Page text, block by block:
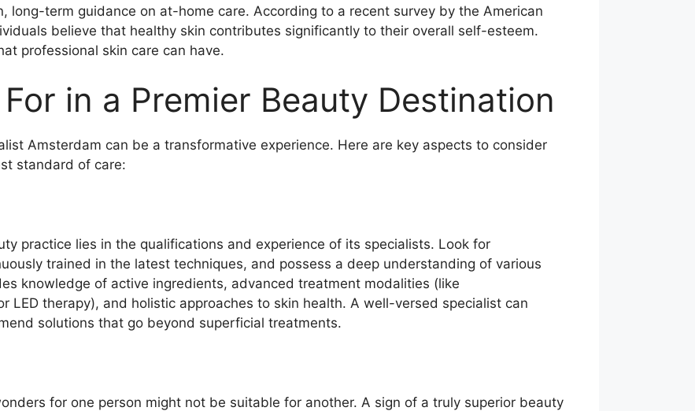
long-term guidance on at-home care. According to a recent survey by the American
believe that healthy skin contributes significantly to their overall self-esteem.
professional skin care can have.
in a Premier Beauty Destination
Amsterdam can be a transformative experience. Here are key aspects to consider
standard of care:
practice lies in the qualifications and experience of its specialists. Look for
trained in the latest techniques, and possess a deep understanding of various
knowledge of active ingredients, advanced treatment modalities (like
LED therapy), and holistic approaches to skin health. A well-versed specialist can
solutions that go beyond superficial treatments.
for one person might not be suitable for another. A sign of a truly superior beauty